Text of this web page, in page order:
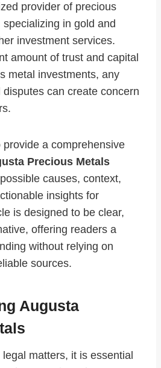
provider of precious
in gold and
investment services.
amount of trust and capital
metal investments, any
can create concern
a comprehensive
Precious Metals
causes, context,
insights for
is designed to be clear,
offering readers a
without relying on
sources.
Augusta
matters, it is essential